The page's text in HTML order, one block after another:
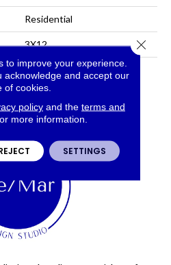
Residential
3X12
45793
to improve your experience.
acknowledge and accept our
of cookies.
policyand the terms and
more information.
SETTINGS
Close